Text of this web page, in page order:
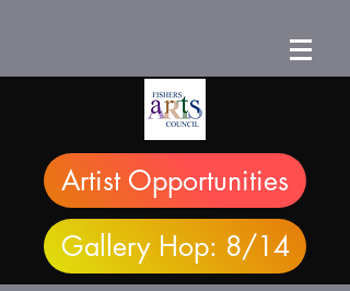
Artist Opportunities
Gallery Hop: 8/14